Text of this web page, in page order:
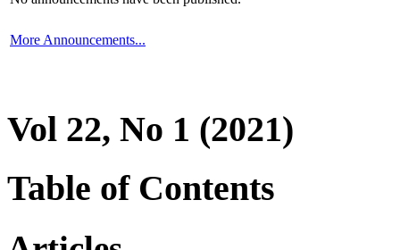
More Announcements...
Vol 22, No 1 (2021)
Table of Contents